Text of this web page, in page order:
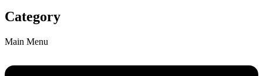
Category
Main Menu